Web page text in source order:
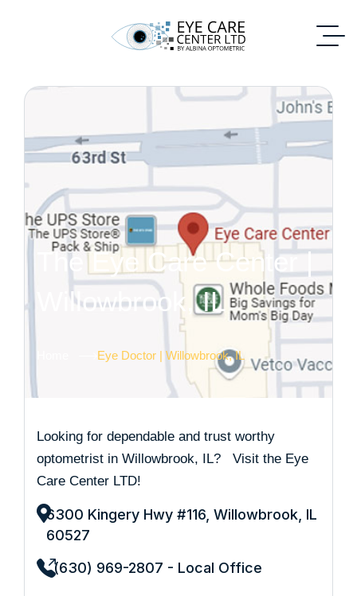
The Eye Care Center |
Willowbrook, IL
Eye Doctor | Willowbrook, IL
Looking for dependable and trust worthy
optometrist in Willowbrook, IL? Visit the Eye
Care Center LTD!
6300 Kingery Hwy #116, Willowbrook, IL
60527
(630) 969-2807 - Local Office